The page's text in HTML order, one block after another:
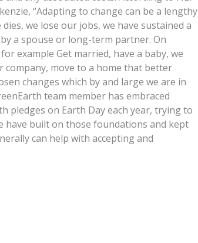
“Adapting to change can be a lengthy
we lose our jobs, we have sustained a
a spouse or long-term partner. On
example Get married, have a baby, we
move to a home that better
changes which by and large we are in
team member has embraced
pledges on Earth Day each year, trying to
have built on those foundations and kept
can help with accepting and